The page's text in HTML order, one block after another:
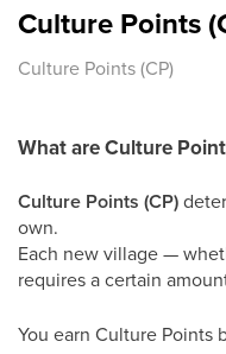
Culture Points
Culture Points (CP)
What are Culture
Culture Points (CP)
own.
Each new village —
requires a certain
You earn Culture Points